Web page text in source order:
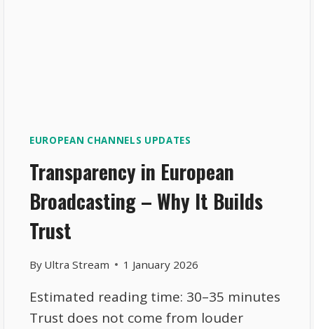
EUROPEAN CHANNELS UPDATES
Transparency in European
Broadcasting – Why It Builds
Trust
By Ultra Stream 1 January 2026
Estimated reading time: 30–35 minutes
Trust does not come from louder